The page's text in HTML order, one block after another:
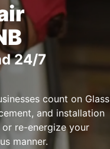
24/7
count on Glass
and installation
re-energize your
manner.